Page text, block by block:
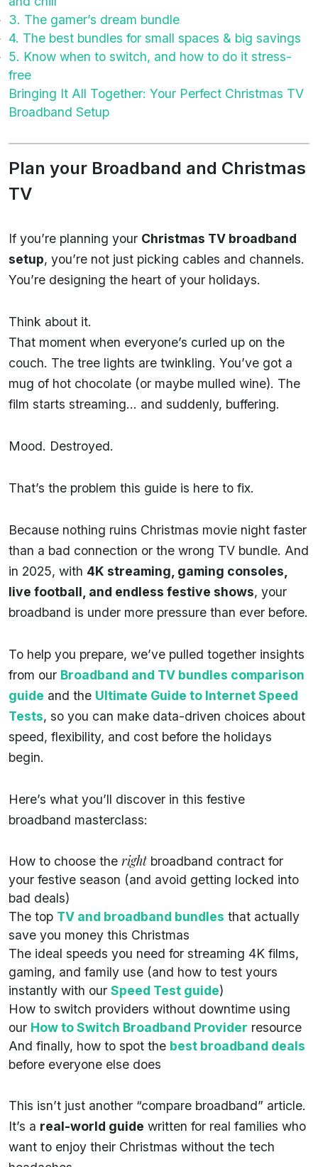
3. The gamer’s dream bundle
4. The best bundles for small spaces & big savings
5. Know when to switch, and how to do it stress-
free
Bringing It All Together: Your Perfect Christmas TV
Broadband Setup
Plan your Broadband and Christmas
TV
If you’re planning your Christmas TV broadband
setup, you’re not just picking cables and channels.
You’re designing the heart of your holidays.
Think about it.
That moment when everyone’s curled up on the
couch. The tree lights are twinkling. You’ve got a
mug of hot chocolate (or maybe mulled wine). The
film starts streaming… and suddenly, buffering.
Mood. Destroyed.
That’s the problem this guide is here to fix.
Because nothing ruins Christmas movie night faster
than a bad connection or the wrong TV bundle. And
in 2025, with 4K streaming, gaming consoles,
live football, and endless festive shows, your
broadband is under more pressure than ever before.
To help you prepare, we’ve pulled together insights
from our Broadband and TV bundles comparison
guide and the Ultimate Guide to Internet Speed
Tests, so you can make data-driven choices about
speed, flexibility, and cost before the holidays
begin.
Here’s what you’ll discover in this festive
broadband masterclass:
How to choose the rightbroadband contract for
your festive season (and avoid getting locked into
bad deals)
The top TV and broadband bundles that actually
save you money this Christmas
The ideal speeds you need for streaming 4K films,
gaming, and family use (and how to test yours
instantly with our Speed Test guide)
How to switch providers without downtime using
our How to Switch Broadband Provider resource
And finally, how to spot the best broadband deals
before everyone else does
This isn’t just another “compare broadband” article.
It’s a real-world guide written for real families who
want to enjoy their Christmas without the tech